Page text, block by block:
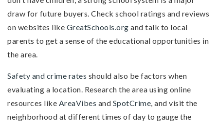
draw for future buyers. Check school ratings and reviews
on websites like GreatSchools.org and talk to local
parents to get a sense of the educational opportunities in
the area.
Safety and crime rates should also be factors when
evaluating a location. Research the area using online
resources like AreaVibes and SpotCrime, and visit the
neighborhood at different times of day to gauge the